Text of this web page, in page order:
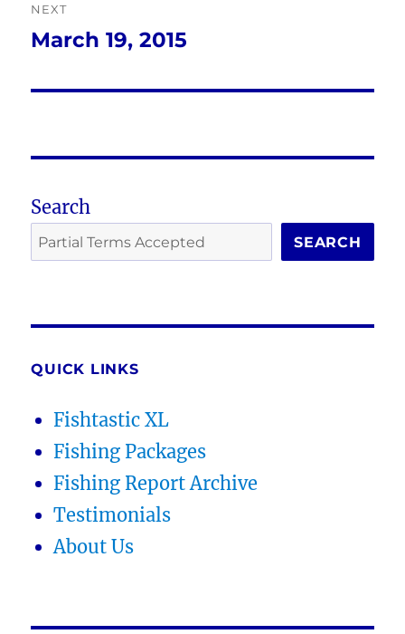
NEXT
Next
March 19, 2015
Search
SEARCH
QUICK LINKS
Fishtastic XL
Fishing Packages
Fishing Report Archive
Testimonials
About Us